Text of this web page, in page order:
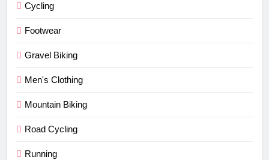
Cycling
Footwear
Gravel Biking
Men's Clothing
Mountain Biking
Road Cycling
Running